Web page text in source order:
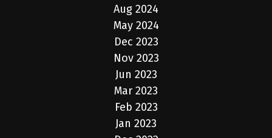
Aug 2024
May 2024
Dec 2023
Nov 2023
Jun 2023
Mar 2023
Feb 2023
Jan 2023